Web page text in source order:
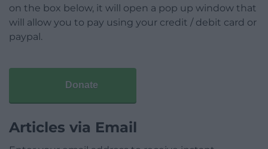
on the box below, it will open a pop up window that
will allow you to pay using your credit / debit card or
paypal.
Donate
Articles via Email